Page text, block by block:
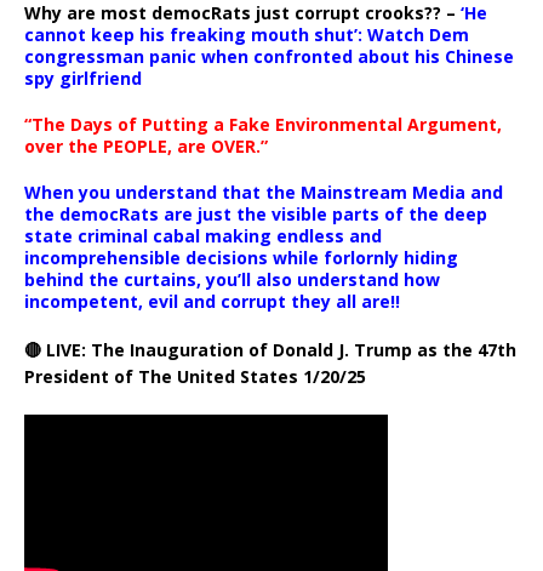
Why are most democRats just corrupt crooks?? – ‘He
cannot keep his freaking mouth shut’: Watch Dem
congressman panic when confronted about his Chinese
spy girlfriend
“The Days of Putting a Fake Environmental Argument,
over the PEOPLE, are OVER.”
When you understand that the Mainstream Media and
the democRats are just the visible parts of the deep
state criminal cabal making endless and
incomprehensible decisions while forlornly hiding
behind the curtains, you’ll also understand how
incompetent, evil and corrupt they all are!!
🔴 LIVE: The Inauguration of Donald J. Trump as the 47th
President of The United States 1/20/25